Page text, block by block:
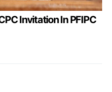
Invitation In PFIPC